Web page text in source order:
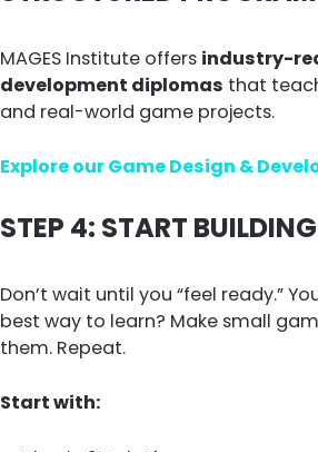
MAGES Institute offers industry-
development diplomas that
and real-world game projects.
Explore our Game Design &
STEP 4: START
Don’t wait until you “feel ready.”
best way to learn? Make small
them. Repeat.
Start with: